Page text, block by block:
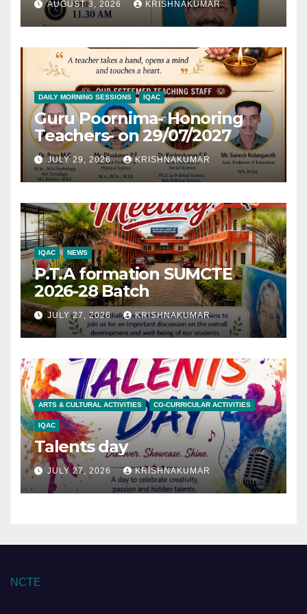
AUGUST 3, 2026 KRISHNAKUMAR
DAILY MORNING SESSIONS IQAC
Guru Poornima- Honoring
Teachers- on 29/07/2027
JULY 29, 2026 KRISHNAKUMAR
IQAC NEWS
P.T.A formation SUMCTE
2026-28 Batch
JULY 27, 2026 KRISHNAKUMAR
ARTS & CULTURAL ACTIVITIES CO-CURRICULAR ACTIVITIES
IQAC
Talents day
JULY 27, 2026 KRISHNAKUMAR
NCTE